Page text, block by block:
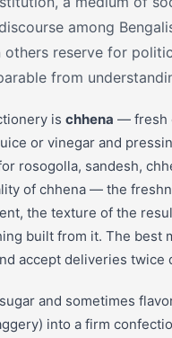
among
reserve for
from
is chhena — fresh
or vinegar and
rosogolla, sandesh,
of chhena — the
the texture of the
built from it. The best
accept deliveries twice
and sometimes
into a firm